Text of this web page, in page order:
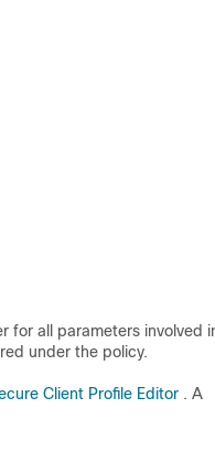
for all parameters involved
under the policy.
Client Profile Editor . A